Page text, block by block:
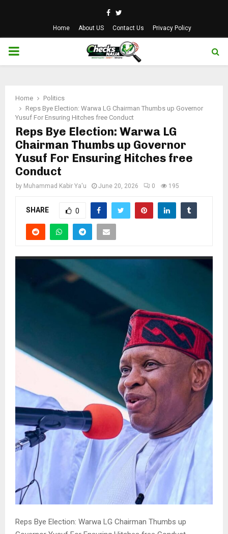
Facebook
Twitter
Home About US Contact Us Privacy Policy
PRIMARY
Home
Politics
Reps Bye Election: Warwa LG Chairman Thumbs up Governor
Yusuf For Ensuring Hitches free Conduct
Reps Bye Election: Warwa LG
Chairman Thumbs up Governor
Yusuf For Ensuring Hitches free
Conduct
by Muhammad Kabir Ya'u June 20, 2026 0 195
SHARE 0
Reps Bye Election: Warwa LG Chairman Thumbs up